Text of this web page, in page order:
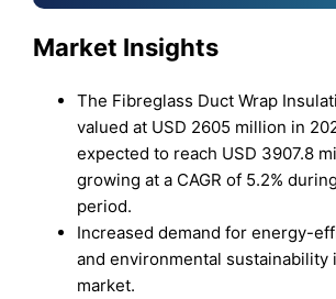
Market Insights
The Fibreglass Duct Wrap
valued at USD 2605 million in
expected to reach USD 3907.8
growing at a CAGR of 5.2%
period.
Increased demand for energy-
and environmental sustainability
market.